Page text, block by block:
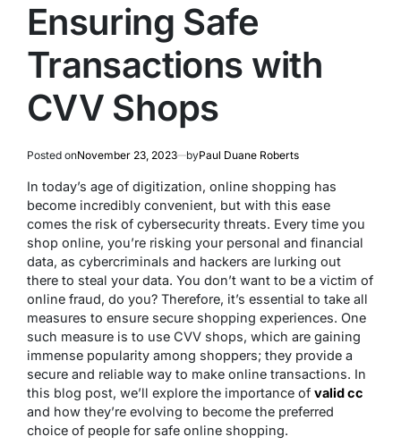
Ensuring Safe
Transactions with
CVV Shops
Posted onNovember 23, 2023 byPaul Duane Roberts
In today’s age of digitization, online shopping has
become incredibly convenient, but with this ease
comes the risk of cybersecurity threats. Every time you
shop online, you’re risking your personal and financial
data, as cybercriminals and hackers are lurking out
there to steal your data. You don’t want to be a victim of
online fraud, do you? Therefore, it’s essential to take all
measures to ensure secure shopping experiences. One
such measure is to use CVV shops, which are gaining
immense popularity among shoppers; they provide a
secure and reliable way to make online transactions. In
this blog post, we’ll explore the importance of valid cc
and how they’re evolving to become the preferred
choice of people for safe online shopping.